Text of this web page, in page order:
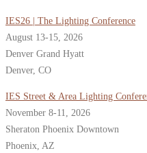
IES26 | The Lighting Conference
August 13-15, 2026
Denver Grand Hyatt
Denver, CO
IES Street & Area Lighting
November 8-11, 2026
Sheraton Phoenix Downtown
Phoenix, AZ